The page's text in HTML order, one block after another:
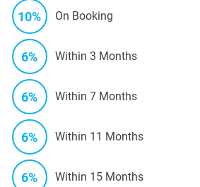
10% On Booking
6% Within 3 Months
6% Within 7 Months
6% Within 11 Months
6% Within 15 Months